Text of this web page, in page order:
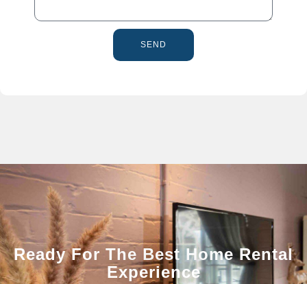
SEND
Ready For The Best Home Rental
Experience